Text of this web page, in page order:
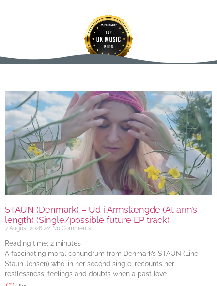
STAUN (Denmark) – Ud i Armslængde (At arm’s
length) (Single/possible future EP track)
7 August 2026 No Comments
Reading time: 2 minutes
A fascinating moral conundrum from Denmark’s STAUN (Line
Staun Jensen) who, in her second single, recounts her
restlessness, feelings and doubts when a past love